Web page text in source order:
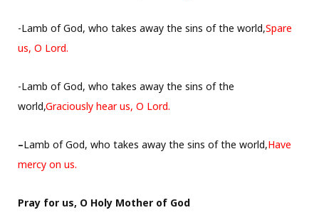
-Lamb of God, who takes away the sins of the world,Spare
us, O Lord.
-Lamb of God, who takes away the sins of the
world,Graciously hear us, O Lord.
–Lamb of God, who takes away the sins of the world,Have
mercy on us.
Pray for us, O Holy Mother of God